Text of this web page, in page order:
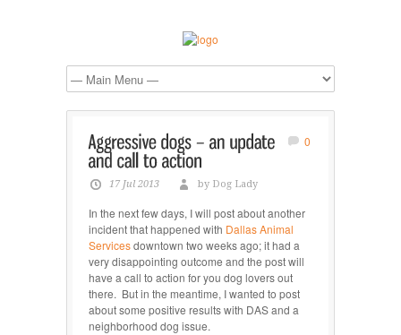
0
17 Jul 2013 by Dog Lady
In the next few days, I will post about another
incident that happened with Dallas Animal
Servicesdowntown two weeks ago; it had a
very disappointing outcome and the post will
have a call to action for you dog lovers out
there. But in the meantime, I wanted to post
about some positive results with DAS and a
neighborhood dog issue.